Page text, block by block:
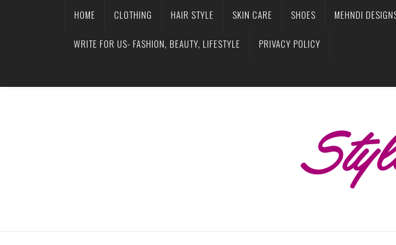
HOME CLOTHING HAIR STYLE SKIN CARE SHOES MEHNDI
WRITE FOR US- FASHION, BEAUTY, LIFESTYLE PRIVACY POLICY